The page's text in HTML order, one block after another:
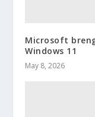
Microsoft
Windows 11
May 8, 2026